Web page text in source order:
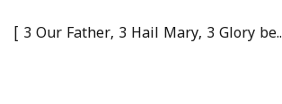
[ 3 Our Father, 3 Hail Mary, 3 Glory be..]